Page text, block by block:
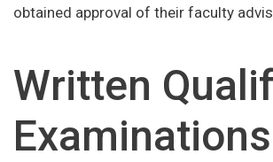
obtained approval of their faculty
Written
Examinations